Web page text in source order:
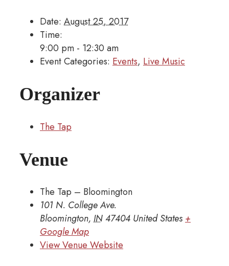
Date: August 25, 2017
Time:
9:00 pm - 12:30 am
Event Categories: Events, Live Music
Organizer
The Tap
Venue
The Tap – Bloomington
101 N. College Ave.
Bloomington, IN47404 United States+
Google Map
View Venue Website